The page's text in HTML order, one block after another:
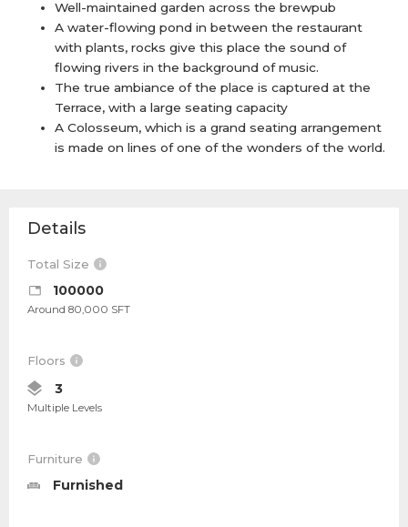
Well-maintained garden across the brewpub
A water-flowing pond in between the restaurant
with plants, rocks give this place the sound of
flowing rivers in the background of music.
The true ambiance of the place is captured at the
Terrace, with a large seating capacity
A Colosseum, which is a grand seating arrangement
is made on lines of one of the wonders of the world.
Details
Total Size
100000
Around 80,000 SFT
Floors
3
Multiple Levels
Furniture
Furnished